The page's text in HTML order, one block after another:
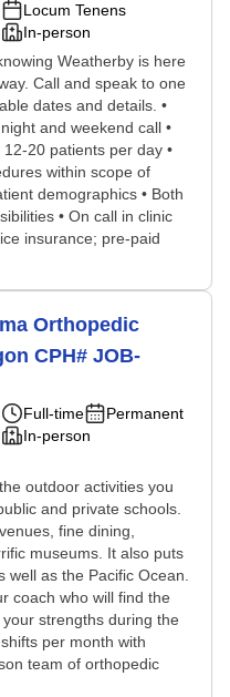
Locum Tenens
In-person
Weatherby is here
Call and speak to one
dates and details. •
and weekend call •
20 patients per day •
within scope of
demographics • Both
• On call in clinic
insurance; pre-paid
Orthopedic
CPH# JOB-
Full-time
Permanent
In-person
outdoor activities you
and private schools.
fine dining,
museums. It also puts
as the Pacific Ocean.
coach who will find the
strengths during the
per month with
team of orthopedic